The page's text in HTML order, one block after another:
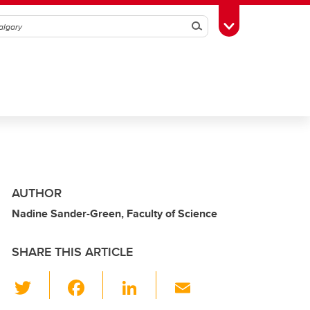
SearchToggle Toolbox
AUTHOR
Nadine Sander-Green, Faculty of Science
SHARE THIS ARTICLE
Li